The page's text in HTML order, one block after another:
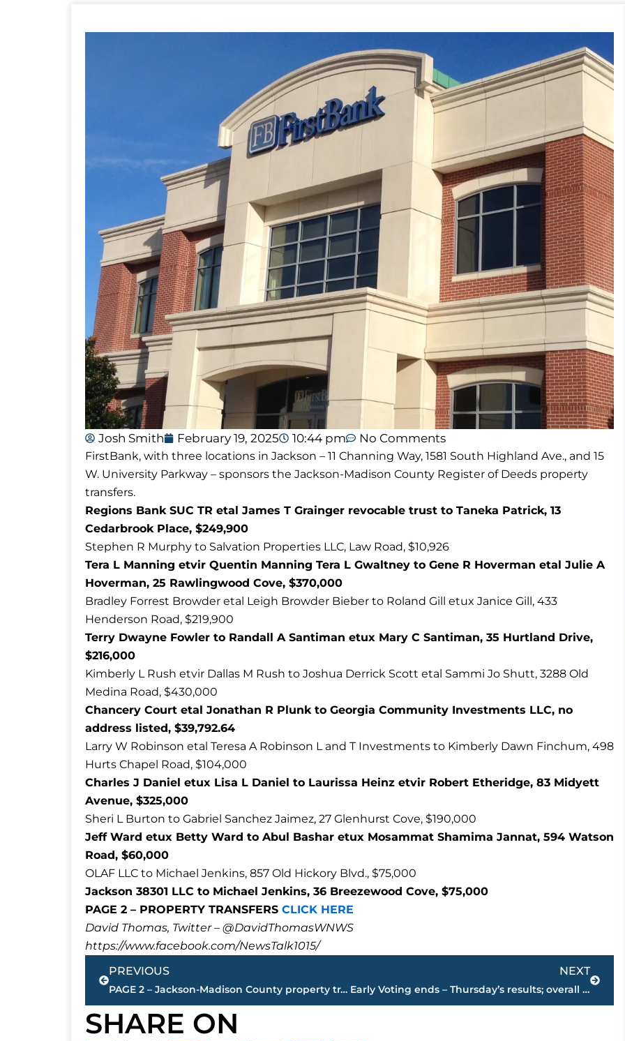
Josh Smith February 19, 2025 10:44 pm No Comments
FirstBank, with three locations in Jackson – 11 Channing Way, 1581 South Highland Ave., and 15
W. University Parkway – sponsors the Jackson-Madison County Register of Deeds property
transfers.
Regions Bank SUC TR etal James T Grainger revocable trust to Taneka Patrick, 13
Cedarbrook Place, $249,900
Stephen R Murphy to Salvation Properties LLC, Law Road, $10,926
Tera L Manning etvir Quentin Manning Tera L Gwaltney to Gene R Hoverman etal Julie A
Hoverman, 25 Rawlingwood Cove, $370,000
Bradley Forrest Browder etal Leigh Browder Bieber to Roland Gill etux Janice Gill, 433
Henderson Road, $219,900
Terry Dwayne Fowler to Randall A Santiman etux Mary C Santiman, 35 Hurtland Drive,
$216,000
Kimberly L Rush etvir Dallas M Rush to Joshua Derrick Scott etal Sammi Jo Shutt, 3288 Old
Medina Road, $430,000
Chancery Court etal Jonathan R Plunk to Georgia Community Investments LLC, no
address listed, $39,792.64
Larry W Robinson etal Teresa A Robinson L and T Investments to Kimberly Dawn Finchum, 498
Hurts Chapel Road, $104,000
Charles J Daniel etux Lisa L Daniel to Laurissa Heinz etvir Robert Etheridge, 83 Midyett
Avenue, $325,000
Sheri L Burton to Gabriel Sanchez Jaimez, 27 Glenhurst Cove, $190,000
Jeff Ward etux Betty Ward to Abul Bashar etux Mosammat Shamima Jannat, 594 Watson
Road, $60,000
OLAF LLC to Michael Jenkins, 857 Old Hickory Blvd., $75,000
Jackson 38301 LLC to Michael Jenkins, 36 Breezewood Cove, $75,000
PAGE 2 – PROPERTY TRANSFERS CLICK HERE
David Thomas, Twitter – @DavidThomasWNWS
https://www.facebook.com/NewsTalk1015/
Prev
PREVIOUS
PAGE 2 – Jackson-Madison County property transfers – sponsored by FIRSTBANK
NEXT
Early Voting ends – Thursday’s results; overall totals – Election Day Nov. 8
Next
SHARE ON